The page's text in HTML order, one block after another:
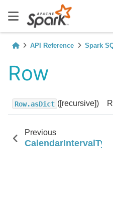
API Reference Spark
Row
Row.asDict ([recursive])
Previous
CalendarIntervalType